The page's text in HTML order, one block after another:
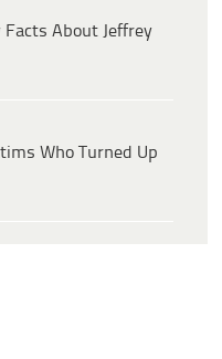
Facts About Jeffrey
Who Turned Up